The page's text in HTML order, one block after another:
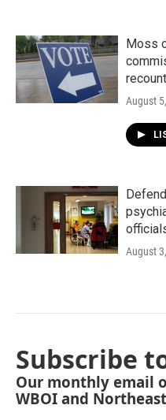
Moss
recount
August
August
Subscribe
Our monthly email
WBOI and